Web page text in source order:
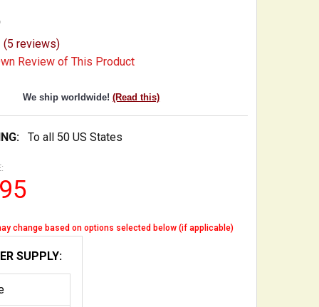
(5 reviews)
Review of This Product
We ship worldwide!(Read this)
To all 50 US States
change based on options selected below (if applicable)
SUPPLY: